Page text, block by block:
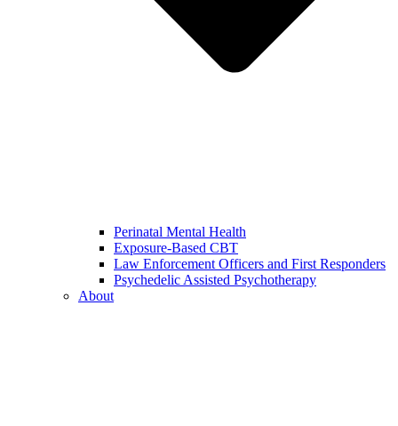
Perinatal Mental Health
Exposure-Based CBT
Law Enforcement Officers and First Responders
Psychedelic Assisted Psychotherapy
About